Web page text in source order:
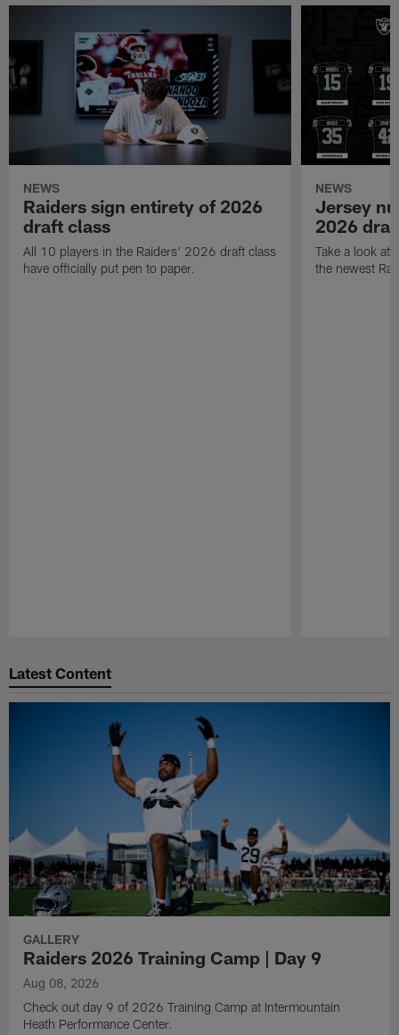
NEWS
Raiders sign entirety of 2026
draft class
All 10 players in the Raiders' 2026 draft class
have officially put pen to paper.
NEWS
Jersey
2026
Take a look at
the newest
Latest Content
GALLERY
Raiders 2026 Training Camp | Day 9
Aug 08, 2026
Check out day 9 of 2026 Training Camp at Intermountain
Heath Performance Center.